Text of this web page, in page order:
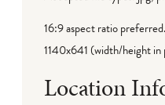
16:9 aspect ratio
1140x641 (width/height in
Location